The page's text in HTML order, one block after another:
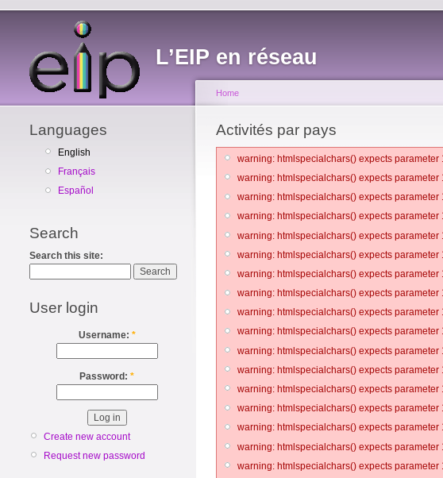
L’EIP en réseau
Languages
English
Français
Español
Search
Search this site:
User login
Username: *
Password: *
Create new account
Request new password
Home
Activités par pays
warning: htmlspecialchars() expects
warning: htmlspecialchars() expects
warning: htmlspecialchars() expects
warning: htmlspecialchars() expects
warning: htmlspecialchars() expects
warning: htmlspecialchars() expects
warning: htmlspecialchars() expects
warning: htmlspecialchars() expects
warning: htmlspecialchars() expects
warning: htmlspecialchars() expects
warning: htmlspecialchars() expects
warning: htmlspecialchars() expects
warning: htmlspecialchars() expects
warning: htmlspecialchars() expects
warning: htmlspecialchars() expects
warning: htmlspecialchars() expects
warning: htmlspecialchars() expects